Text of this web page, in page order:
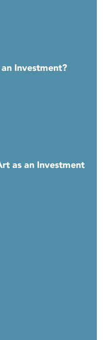
Investment?
as an Investment